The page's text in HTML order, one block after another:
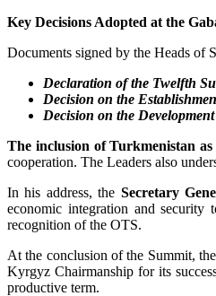
Key Decisions Adopted at the
Documents signed by the Heads of
Declaration of the Twelfth
Decision on the
Decision on the
The inclusion of Turkmenistan
cooperation. The Leaders also
In his address, the Secretary
economic integration and security
recognition of the OTS.
At the conclusion of the Summit,
Kyrgyz Chairmanship for its
productive term.